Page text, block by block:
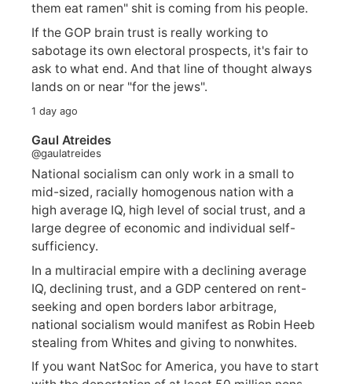
them eat ramen" shit is coming from his people.
If the GOP brain trust is really working to
sabotage its own electoral prospects, it's fair to
ask to what end. And that line of thought always
lands on or near "for the jews".
1 day ago
Gaul Atreides
@gaulatreides
National socialism can only work in a small to
mid-sized, racially homogenous nation with a
high average IQ, high level of social trust, and a
large degree of economic and individual self-
sufficiency.
In a multiracial empire with a declining average
IQ, declining trust, and a GDP centered on rent-
seeking and open borders labor arbitrage,
national socialism would manifest as Robin Heeb
stealing from Whites and giving to nonwhites.
If you want NatSoc for America, you have to start